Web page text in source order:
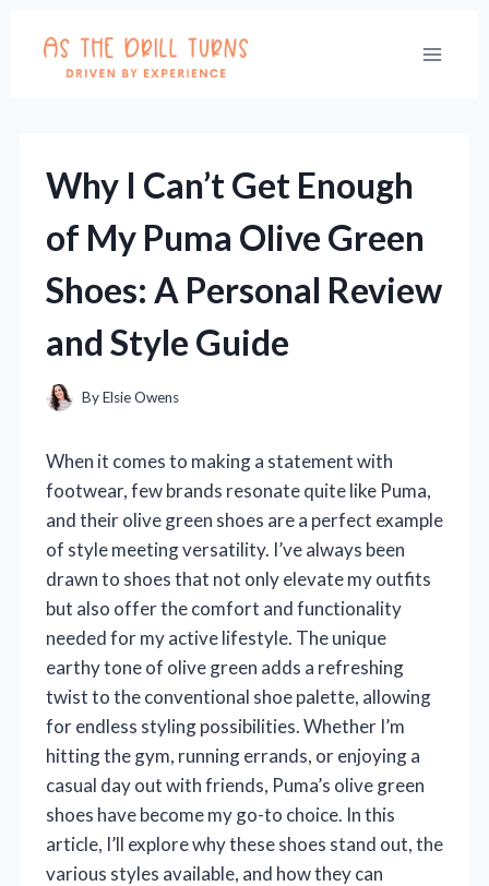
content
Why I Can’t Get Enough
of My Puma Olive Green
Shoes: A Personal Review
and Style Guide
ByElsie Owens
When it comes to making a statement with
footwear, few brands resonate quite like Puma,
and their olive green shoes are a perfect example
of style meeting versatility. I’ve always been
drawn to shoes that not only elevate my outfits
but also offer the comfort and functionality
needed for my active lifestyle. The unique
earthy tone of olive green adds a refreshing
twist to the conventional shoe palette, allowing
for endless styling possibilities. Whether I’m
hitting the gym, running errands, or enjoying a
casual day out with friends, Puma’s olive green
shoes have become my go-to choice. In this
article, I’ll explore why these shoes stand out, the
various styles available, and how they can